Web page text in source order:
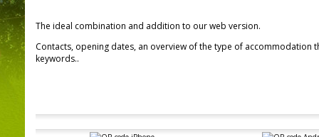
The ideal combination and addition to our web version.
Contacts, opening dates, an overview of the type of accommodation
keywords..